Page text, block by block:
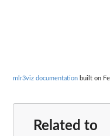
mlr3viz documentation built on
Related to